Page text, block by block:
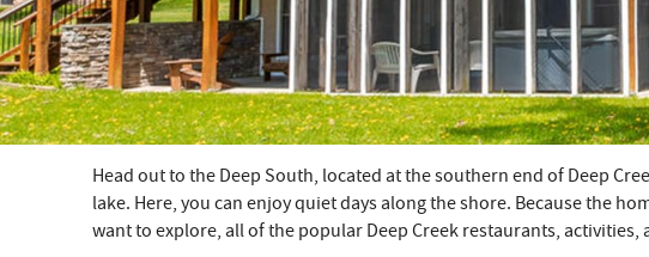
YOU ARE HERE
Head out to the Deep South, located at the southern end of Deep
lake. Here, you can enjoy quiet days along the shore. Because the
want to explore, all of the popular Deep Creek restaurants,